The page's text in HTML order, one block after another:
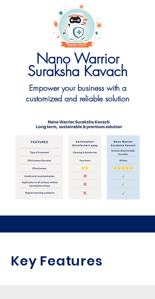
Nano Warrior
Suraksha Kavach
Empower your business with a
customized and reliable solution
Key Features